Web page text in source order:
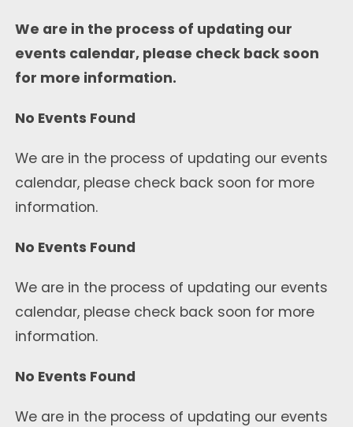
We are in the process of updating our
events calendar, please check back soon
for more information.
No Events Found
We are in the process of updating our events
calendar, please check back soon for more
information.
No Events Found
We are in the process of updating our events
calendar, please check back soon for more
information.
No Events Found
We are in the process of updating our events